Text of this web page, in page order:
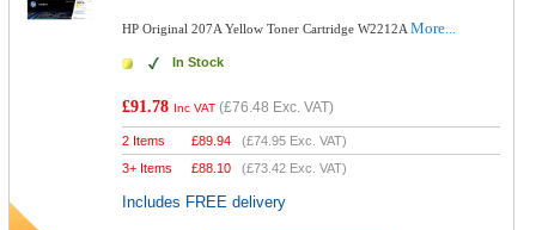
HP Original 207A Yellow Toner Cartridge W2212AMore...
In Stock
£91.78 Inc VAT (£76.48 Exc. VAT)
2 Items £89.94 (£74.95 Exc. VAT)
3+ Items
£88.10 (£73.42 Exc. VAT)
Includes FREE delivery